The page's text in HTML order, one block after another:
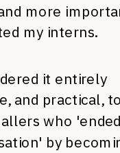
more
my interns.
it entirely
and practical,
who
by